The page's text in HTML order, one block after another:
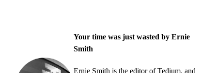
Your time was just wasted by Ernie
Smith
Ernie Smith is the editor of Tedium, and